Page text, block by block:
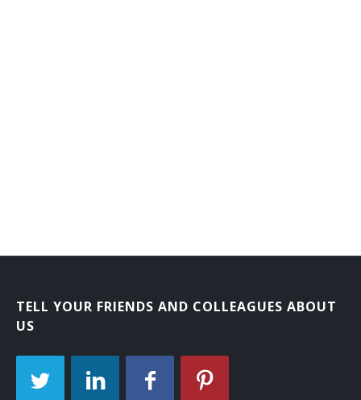
TELL YOUR FRIENDS AND COLLEAGUES ABOUT
US